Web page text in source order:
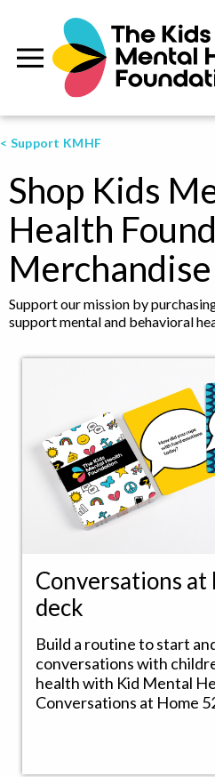
< Support KMHF
Shop Kids
Health
Merchandise
Support our mission by
support mental and behavioral
Conversations at
deck
Build a routine to start
conversations with
health with Kid Mental
Conversations at Home